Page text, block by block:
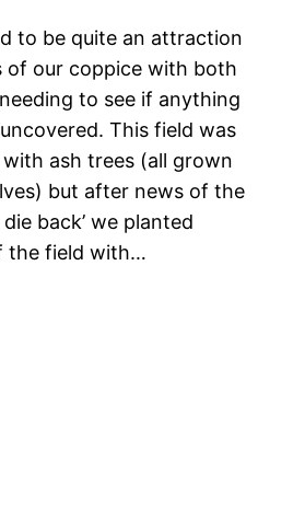
to be quite an attraction
of our coppice with both
to see if anything
This field was
ash trees (all grown
but after news of the
back’ we planted
the field with…